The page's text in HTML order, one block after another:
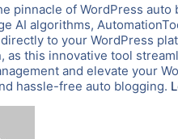
pinnacle of WordPress
AI algorithms,
to your WordPress
as this innovative tool
and elevate your
hassle-free auto blogging.